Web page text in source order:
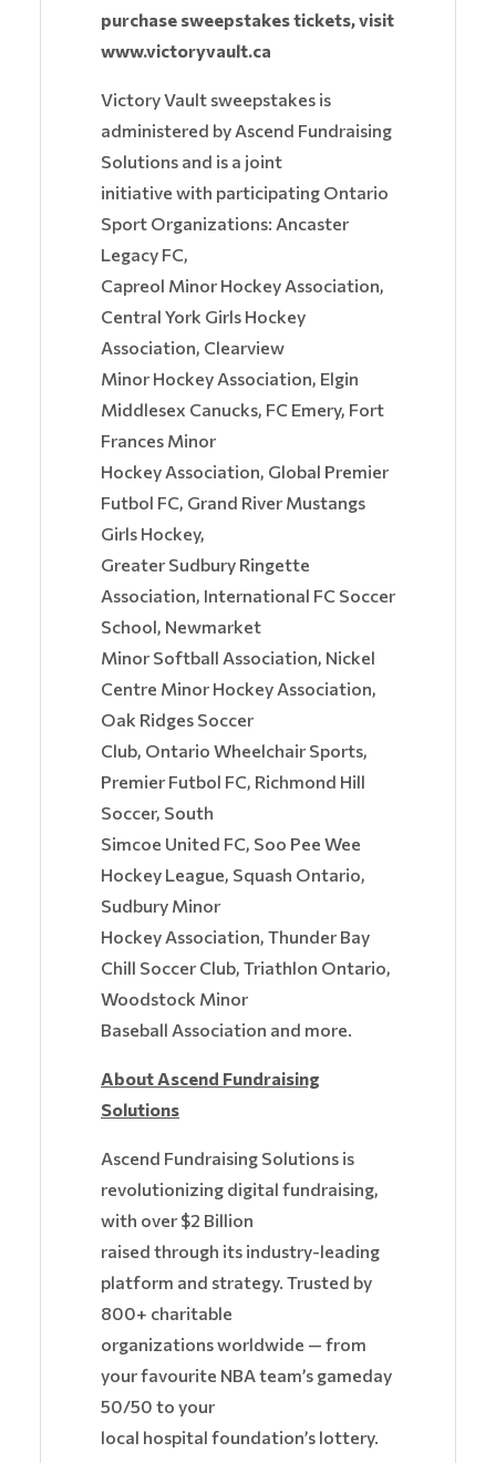
purchase sweepstakes tickets, visit
www.victoryvault.ca
Victory Vault sweepstakes is
administered by Ascend Fundraising
Solutions and is a joint
initiative with participating Ontario
Sport Organizations: Ancaster
Legacy FC,
Capreol Minor Hockey Association,
Central York Girls Hockey
Association, Clearview
Minor Hockey Association, Elgin
Middlesex Canucks, FC Emery, Fort
Frances Minor
Hockey Association, Global Premier
Futbol FC, Grand River Mustangs
Girls Hockey,
Greater Sudbury Ringette
Association, International FC Soccer
School, Newmarket
Minor Softball Association, Nickel
Centre Minor Hockey Association,
Oak Ridges Soccer
Club, Ontario Wheelchair Sports,
Premier Futbol FC, Richmond Hill
Soccer, South
Simcoe United FC, Soo Pee Wee
Hockey League, Squash Ontario,
Sudbury Minor
Hockey Association, Thunder Bay
Chill Soccer Club, Triathlon Ontario,
Woodstock Minor
Baseball Association and more.
About Ascend Fundraising
Solutions
Ascend Fundraising Solutions is
revolutionizing digital fundraising,
with over $2 Billion
raised through its industry-leading
platform and strategy. Trusted by
800+ charitable
organizations worldwide — from
your favourite NBA team’s gameday
50/50 to your
local hospital foundation’s lottery.